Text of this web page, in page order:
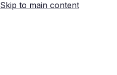
Skip to main content